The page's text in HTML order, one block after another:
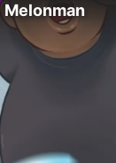
Melonman